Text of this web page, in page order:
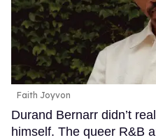
Faith Joyvon
Durand Bernarr didn’t
himself. The queer R&B